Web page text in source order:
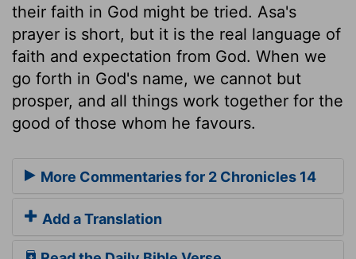
their faith in God might be tried. Asa's
prayer is short, but it is the real language of
faith and expectation from God. When we
go forth in God's name, we cannot but
prosper, and all things work together for the
good of those whom he favours.
More Commentaries for 2 Chronicles 14
Add a Translation